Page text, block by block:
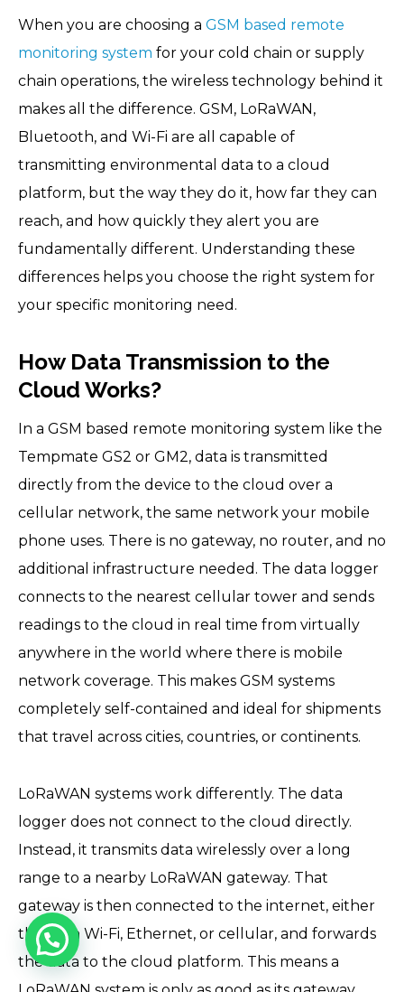
When you are choosing a GSM based remote
monitoring system for your cold chain or supply
chain operations, the wireless technology behind it
makes all the difference. GSM, LoRaWAN,
Bluetooth, and Wi-Fi are all capable of
transmitting environmental data to a cloud
platform, but the way they do it, how far they can
reach, and how quickly they alert you are
fundamentally different. Understanding these
differences helps you choose the right system for
your specific monitoring need.
How Data Transmission to the
Cloud Works?
In a GSM based remote monitoring system like the
Tempmate GS2 or GM2, data is transmitted
directly from the device to the cloud over a
cellular network, the same network your mobile
phone uses. There is no gateway, no router, and no
additional infrastructure needed. The data logger
connects to the nearest cellular tower and sends
readings to the cloud in real time from virtually
anywhere in the world where there is mobile
network coverage. This makes GSM systems
completely self-contained and ideal for shipments
that travel across cities, countries, or continents.
LoRaWAN systems work differently. The data
logger does not connect to the cloud directly.
Instead, it transmits data wirelessly over a long
range to a nearby LoRaWAN gateway. That
gateway is then connected to the internet, either
through Wi-Fi, Ethernet, or cellular, and forwards
the data to the cloud platform. This means a